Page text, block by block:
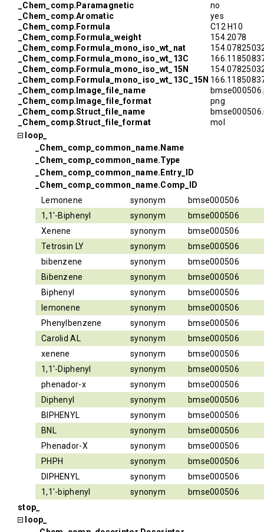
_Chem_comp.Paramagnetic
no
_Chem_comp.Aromatic
yes
_Chem_comp.Formula
C12 H10
_Chem_comp.Formula_weight
154.2078
_Chem_comp.Formula_mono_iso_wt_nat
_Chem_comp.Formula_mono_iso_wt_13C
_Chem_comp.Formula_mono_iso_wt_15N
_Chem_comp.Formula_mono_iso_wt_13C_15N
_Chem_comp.Image_file_name
_Chem_comp.Image_file_format
png
_Chem_comp.Struct_file_name
_Chem_comp.Struct_file_format
mol
loop_
_Chem_comp_common_name.Name
_Chem_comp_common_name.Type
_Chem_comp_common_name.Entry_ID
_Chem_comp_common_name.Comp_ID
Lemonene
synonym
bmse000506
1,1'-Biphenyl
synonym
bmse000506
Xenene
synonym
bmse000506
Tetrosin LY
synonym
bmse000506
bibenzene
synonym
bmse000506
Bibenzene
synonym
bmse000506
Biphenyl
synonym
bmse000506
lemonene
synonym
bmse000506
Phenylbenzene
synonym
bmse000506
Carolid AL
synonym
bmse000506
xenene
synonym
bmse000506
1,1'-Diphenyl
synonym
bmse000506
phenador-x
synonym
bmse000506
Diphenyl
synonym
bmse000506
BIPHENYL
synonym
bmse000506
BNL
synonym
bmse000506
Phenador-X
synonym
bmse000506
PHPH
synonym
bmse000506
DIPHENYL
synonym
bmse000506
1,1'-biphenyl
synonym
bmse000506
stop_
loop_